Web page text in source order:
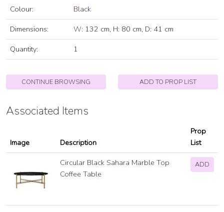
Colour:
Black
Dimensions:
W: 132 cm, H: 80 cm, D: 41 cm
Quantity:
1
CONTINUE BROWSING ADD TO PROP LIST
Associated Items
Image Description
Prop
List
Circular Black Sahara Marble Top
Coffee Table
ADD